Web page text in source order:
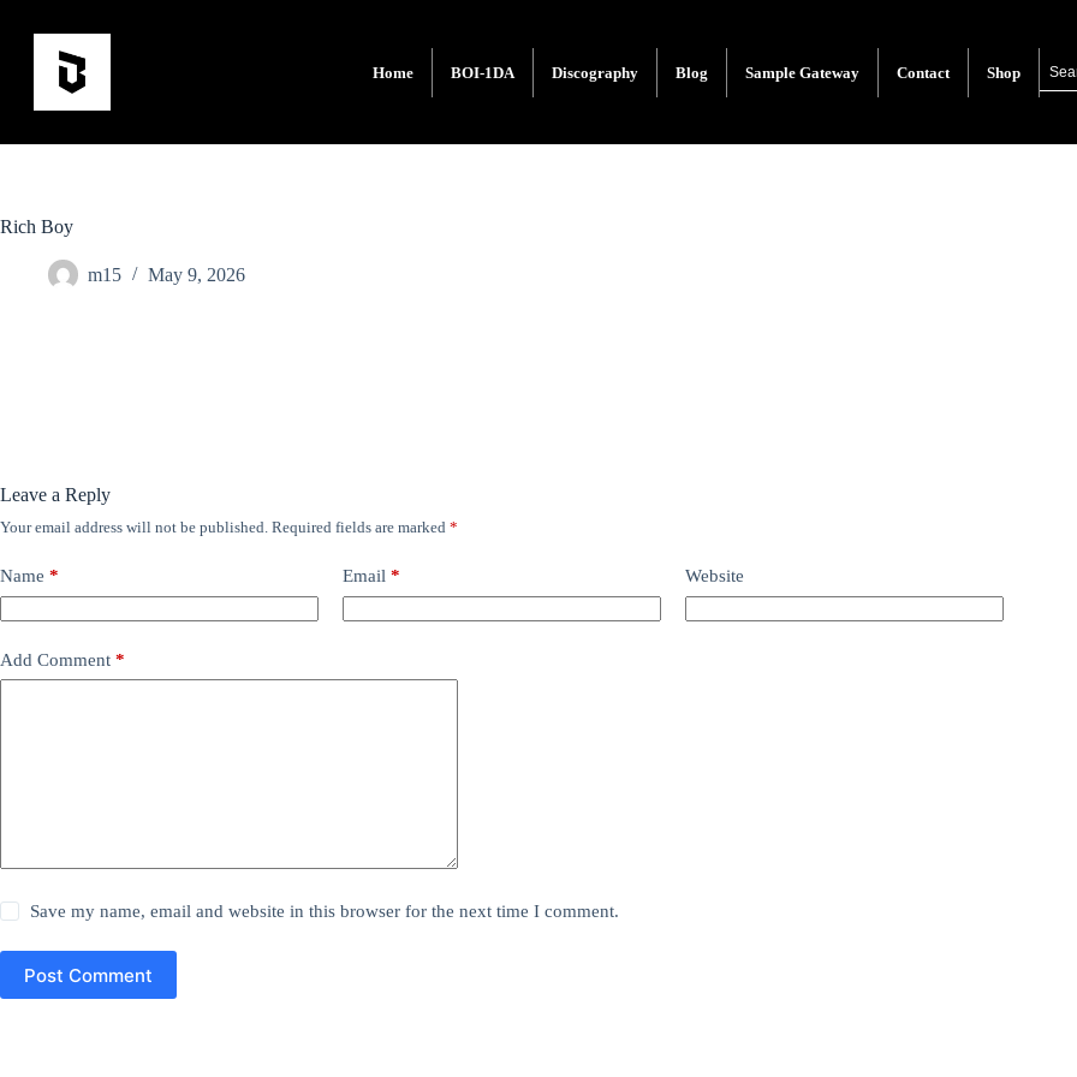
Home BOI-1DA Discography Blog Sample Gateway Contact Shop
Rich Boy
m15 May 9, 2026
Leave a Reply
Your email address will not be published. Required fields are marked *
Name * Email * Website
Add Comment *
Save my name, email and website in this browser for the next time I comment.
Post Comment